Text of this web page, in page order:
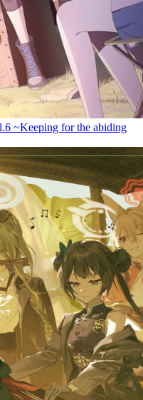
~Keeping for the abiding